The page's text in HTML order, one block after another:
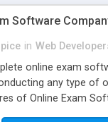
Software
in Web
online exam
any type of
of Online Exam